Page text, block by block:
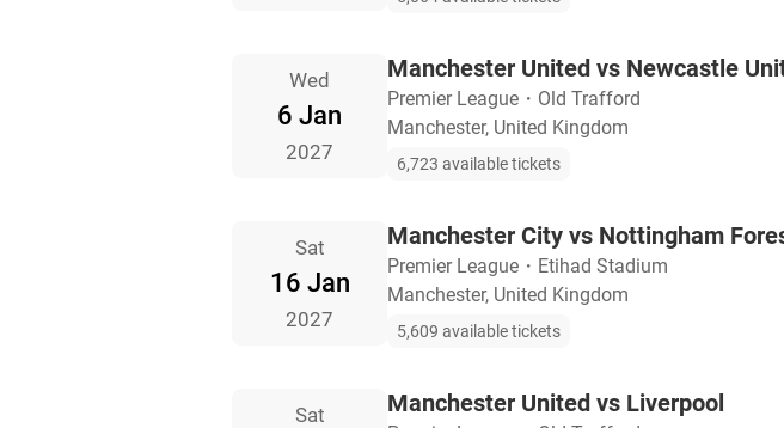
Wed
6 Jan
2027
Manchester United vs Newcastle
Premier League ・ Old Trafford
Manchester, United Kingdom
6,723 available tickets
Sat
16 Jan
2027
Manchester City vs Nottingham
Premier League ・ Etihad Stadium
Manchester, United Kingdom
5,609 available tickets
Sat Manchester United vs Liverpool